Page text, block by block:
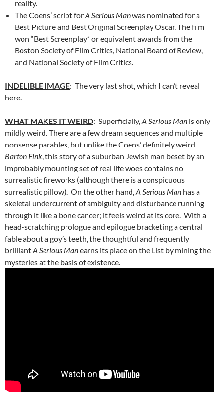
reality.
The Coens’ script forA Serious Manwas nominated for a
Best Picture and Best Original Screenplay Oscar. The film
won “Best Screenplay” or equivalent awards from the
Boston Society of Film Critics, National Board of Review,
and National Society of Film Critics.
INDELIBLE IMAGE: The very last shot, which I can’t reveal
here.
WHAT MAKES IT WEIRD: Superficially,A Serious Man is only
mildly weird. There are a few dream sequences and multiple
nonsense parables, but unlike the Coens’ definitely weird
Barton Fink, this story of a suburban Jewish man beset by an
improbably mounting set of real life woes contains no
surrealistic fireworks (although there is a conspicuous
surrealistic pillow). On the other hand,A Serious Man has a
skeletal undercurrent of ambiguity and disturbance running
through it like a bone cancer; it feels weird at its core. With a
head-scratching prologue and epilogue bracketing a central
fable about a goy’s teeth, the thoughtful and frequently
brilliantA Serious Manearns its place on the List by mining the
mysteries at the basis of existence.